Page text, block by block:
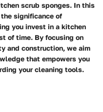
scrub sponges. In this
significance of
you invest in a kitchen
of time. By focusing on
and construction, we aim
that empowers you
your cleaning tools.